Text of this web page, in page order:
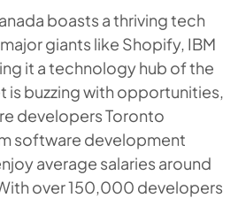
boasts a thriving tech
giants like Shopify, IBM
it a technology hub of the
is buzzing with opportunities,
developers Toronto
software development
average salaries around
over 150,000 developers